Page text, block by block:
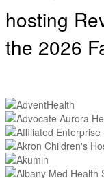
hosting
the 2026